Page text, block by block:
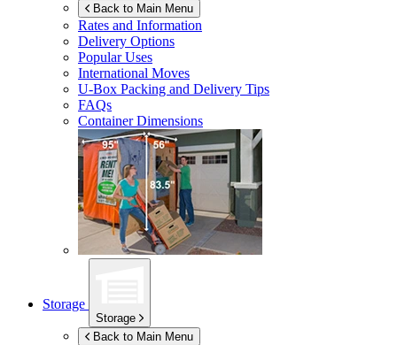
Back to Main Menu
Rates and Information
Delivery Options
Popular Uses
International Moves
U-Box Packing and Delivery Tips
FAQs
Container Dimensions
Storage
Storage
Back to Main Menu